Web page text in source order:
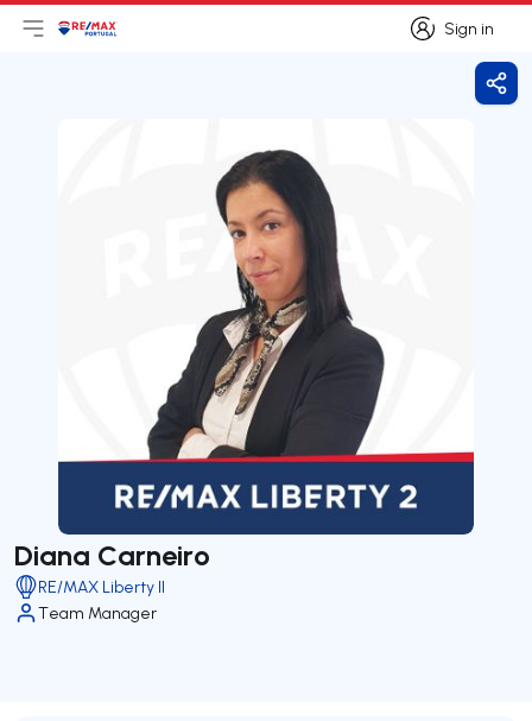
Sign in
Sign in
Open main menu
LogoGo to homepage
Diana Carneiro
RE/MAX Liberty II
Team Manager